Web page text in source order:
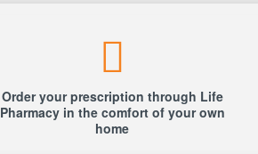
Order your prescription through Life
Pharmacy in the comfort of your own
home